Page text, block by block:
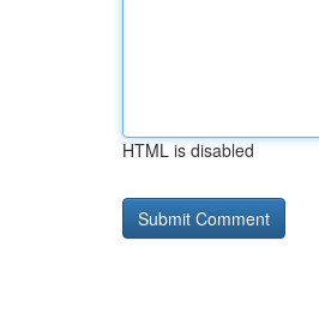
HTML is disabled